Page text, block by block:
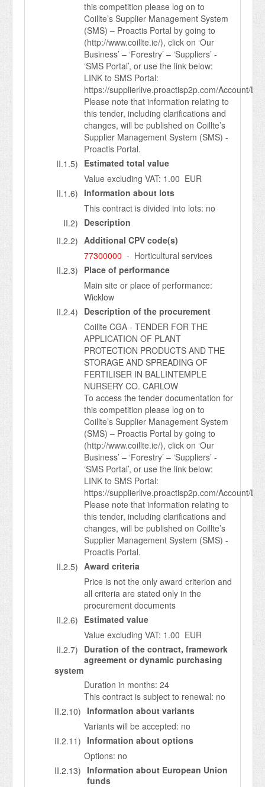
this competition please log on to
Coillte’s Supplier Management System
(SMS) – Proactis Portal by going to
(http://www.coillte.ie/), click on ‘Our
Business’ – ‘Forestry’ – ‘Suppliers’ -
‘SMS Portal’, or use the link below:
LINK to SMS Portal:
https://supplierlive.proactisp2p.com/Account/
Please note that information relating to
this tender, including clarifications and
changes, will be published on Coillte’s
Supplier Management System (SMS) -
Proactis Portal.
II.1.5) Estimated total value
Value excluding VAT: 1.00 EUR
II.1.6) Information about lots
This contract is divided into lots: no
II.2) Description
II.2.2) Additional CPV code(s)
77300000 - Horticultural services
II.2.3) Place of performance
Main site or place of performance:
Wicklow
II.2.4) Description of the procurement
Coillte CGA - TENDER FOR THE
APPLICATION OF PLANT
PROTECTION PRODUCTS AND THE
STORAGE AND SPREADING OF
FERTILISER IN BALLINTEMPLE
NURSERY CO. CARLOW
To access the tender documentation for
this competition please log on to
Coillte’s Supplier Management System
(SMS) – Proactis Portal by going to
(http://www.coillte.ie/), click on ‘Our
Business’ – ‘Forestry’ – ‘Suppliers’ -
‘SMS Portal’, or use the link below:
LINK to SMS Portal:
https://supplierlive.proactisp2p.com/Account/
Please note that information relating to
this tender, including clarifications and
changes, will be published on Coillte’s
Supplier Management System (SMS) -
Proactis Portal.
II.2.5) Award criteria
Price is not the only award criterion and
all criteria are stated only in the
procurement documents
II.2.6) Estimated value
Value excluding VAT: 1.00 EUR
II.2.7) Duration of the contract, framework
agreement or dynamic purchasing
system
Duration in months: 24
This contract is subject to renewal: no
II.2.10) Information about variants
Variants will be accepted: no
II.2.11) Information about options
Options: no
II.2.13) Information about European Union
funds